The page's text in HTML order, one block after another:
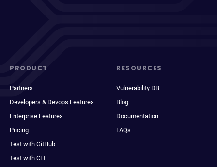
PRODUCT
Partners
Developers & Devops Features
Enterprise Features
Pricing
Test with GitHub
Test with CLI
RESOURCES
Vulnerability DB
Blog
Documentation
FAQs